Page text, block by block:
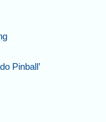
Pinball’